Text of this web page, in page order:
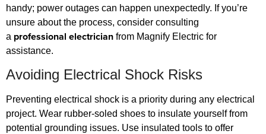
handy; power outages can happen unexpectedly. If you’re
unsure about the process, consider consulting
a professional electrician from Magnify Electric for
assistance.
Avoiding Electrical Shock Risks
Preventing electrical shock is a priority during any electrical
project. Wear rubber-soled shoes to insulate yourself from
potential grounding issues. Use insulated tools to offer